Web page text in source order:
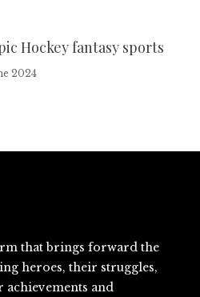
Hockey fantasy sports
2024
that brings forward the
heroes, their struggles,
and